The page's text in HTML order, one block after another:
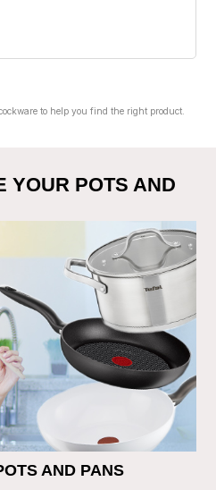
to help you find the right product.
YOUR POTS AND
AND PANS